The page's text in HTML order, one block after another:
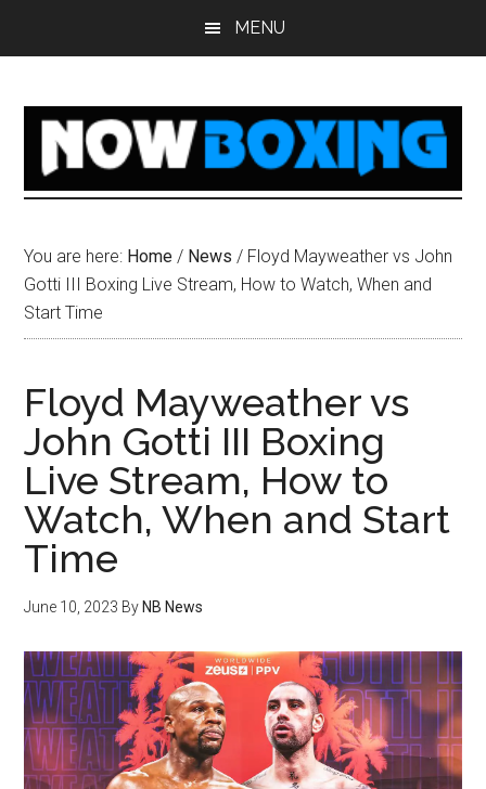
MENU
You are here: Home / News / Floyd Mayweather vs John
Gotti III Boxing Live Stream, How to Watch, When and
Start Time
Floyd Mayweather vs
John Gotti III Boxing
Live Stream, How to
Watch, When and Start
Time
June 10, 2023 By NB News